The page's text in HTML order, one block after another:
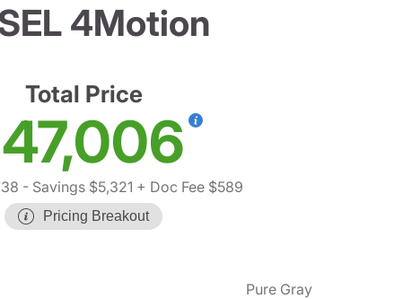
4Motion
Total Price
- Savings $5,321 + Doc Fee $589
Pricing Breakout
Pure Gray